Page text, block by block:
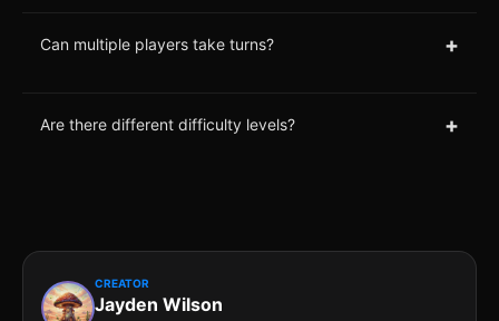
Can multiple players take turns? +
Are there different difficulty levels? +
CREATOR
Jayden Wilson